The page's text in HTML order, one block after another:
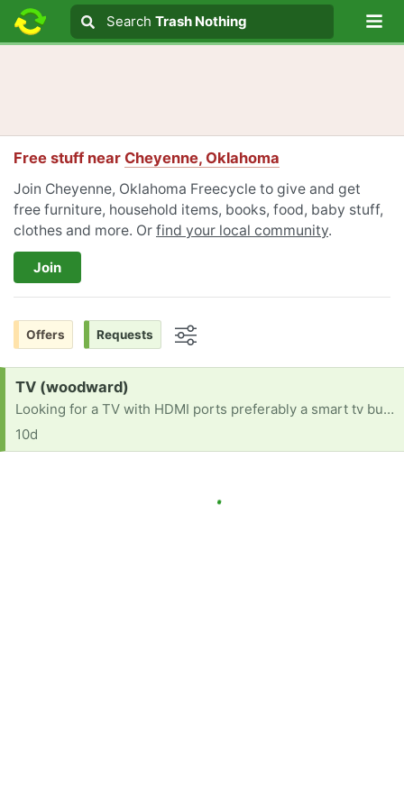
Search text
Search
Search Trash Nothing
Free stuff near Cheyenne, Oklahoma
Join Cheyenne, Oklahoma Freecycle to give and get
free furniture, household items, books, food, baby stuff,
clothes and more. Or find your local community.
Join
Offers Requests
Request:
TV (woodward)
Looking for a TV with HDMI ports preferably a smart tv but any one with HDMI ports is good
10d